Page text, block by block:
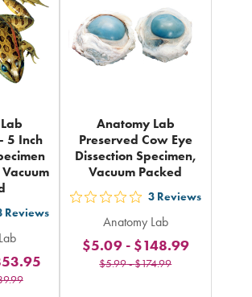
5 Inch
Reviews
Anatomy Lab
Preserved Cow Eye
Dissection Specimen,
Vacuum Packed
out
5
stars
rating
3 Reviews
Anatomy Lab
$5.99-$174.99
$5.09- $148.99